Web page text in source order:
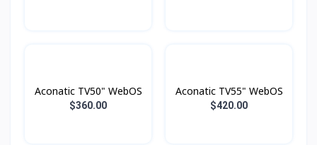
Aconatic TV50" WebOS
$360.00
Aconatic TV55" WebOS
$420.00